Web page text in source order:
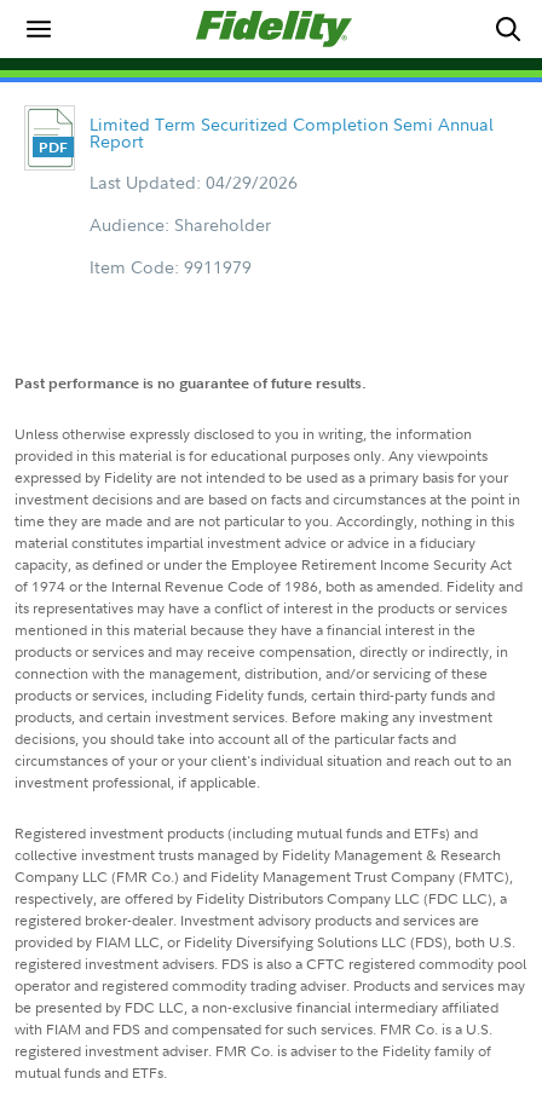
Limited Term Securitized Completion Semi Annual
Report
Last Updated: 04/29/2026
Audience: Shareholder
Item Code: 9911979
Past performance is no guarantee of future results.
Unless otherwise expressly disclosed to you in writing, the information
provided in this material is for educational purposes only. Any viewpoints
expressed by Fidelity are not intended to be used as a primary basis for your
investment decisions and are based on facts and circumstances at the point in
time they are made and are not particular to you. Accordingly, nothing in this
material constitutes impartial investment advice or advice in a fiduciary
capacity, as defined or under the Employee Retirement Income Security Act
of 1974 or the Internal Revenue Code of 1986, both as amended. Fidelity and
its representatives may have a conflict of interest in the products or services
mentioned in this material because they have a financial interest in the
products or services and may receive compensation, directly or indirectly, in
connection with the management, distribution, and/or servicing of these
products or services, including Fidelity funds, certain third-party funds and
products, and certain investment services. Before making any investment
decisions, you should take into account all of the particular facts and
circumstances of your or your client's individual situation and reach out to an
investment professional, if applicable.
Registered investment products (including mutual funds and ETFs) and
collective investment trusts managed by Fidelity Management & Research
Company LLC (FMR Co.) and Fidelity Management Trust Company (FMTC),
respectively, are offered by Fidelity Distributors Company LLC (FDC LLC), a
registered broker-dealer. Investment advisory products and services are
provided by FIAM LLC, or Fidelity Diversifying Solutions LLC (FDS), both U.S.
registered investment advisers. FDS is also a CFTC registered commodity pool
operator and registered commodity trading adviser. Products and services may
be presented by FDC LLC, a non-exclusive financial intermediary affiliated
with FIAM and FDS and compensated for such services. FMR Co. is a U.S.
registered investment adviser. FMR Co. is adviser to the Fidelity family of
mutual funds and ETFs.